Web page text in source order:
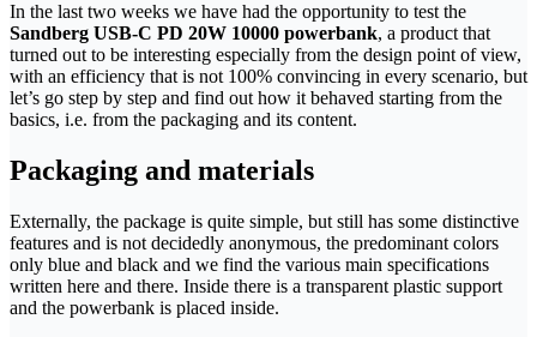
In the last two weeks we have had the opportunity to test the
Sandberg USB-C PD 20W 10000 powerbank, a product that
turned out to be interesting especially from the design point of view,
with an efficiency that is not 100% convincing in every scenario, but
let’s go step by step and find out how it behaved starting from the
basics, i.e. from the packaging and its content.
Packaging and materials
Externally, the package is quite simple, but still has some distinctive
features and is not decidedly anonymous, the predominant colors
only blue and black and we find the various main specifications
written here and there. Inside there is a transparent plastic support
and the powerbank is placed inside.